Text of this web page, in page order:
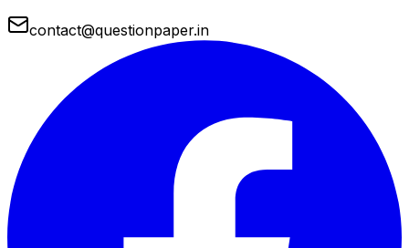
contact@questionpaper.in